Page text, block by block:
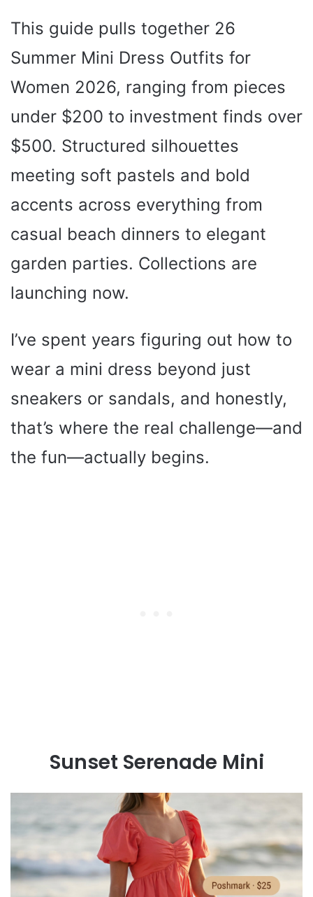
This guide pulls together 26
Summer Mini Dress Outfits for
Women 2026, ranging from pieces
under $200 to investment finds over
$500. Structured silhouettes
meeting soft pastels and bold
accents across everything from
casual beach dinners to elegant
garden parties. Collections are
launching now.
I’ve spent years figuring out how to
wear a mini dress beyond just
sneakers or sandals, and honestly,
that’s where the real challenge—and
the fun—actually begins.
Sunset Serenade Mini